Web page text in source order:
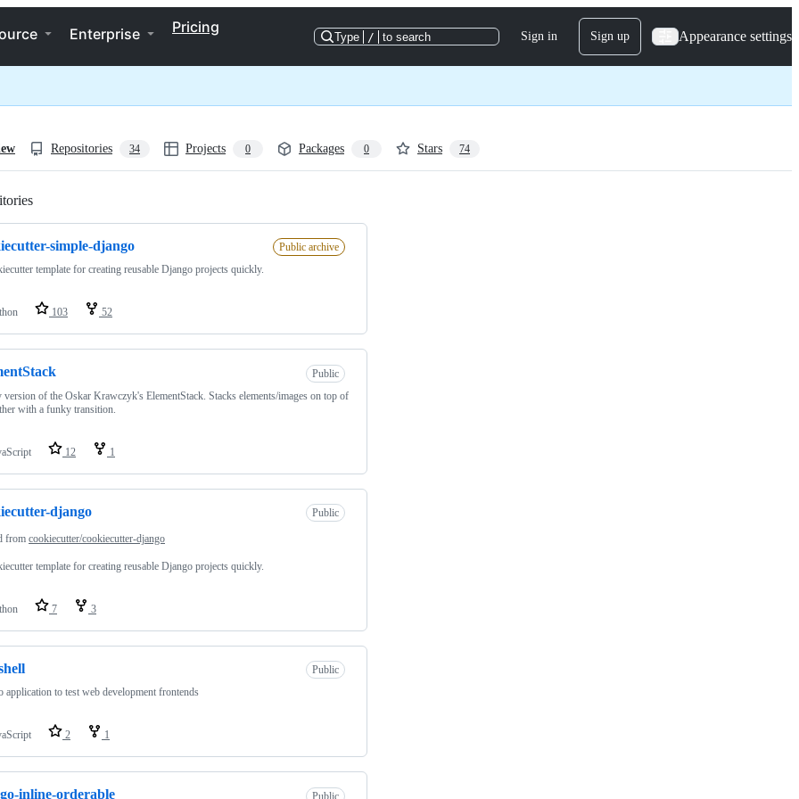
Enterprise Pricing
Type / to search Sign in Sign up Appearance settings
Repositories 34 Projects 0 Packages 0 Stars 74
simple-django
Public archive
template for creating reusable Django projects quickly.
103 52
Public
version of the Oskar Krawczyk's ElementStack. Stacks elements/images on top of
with a funky transition.
12 1
django Public
from cookiecutter/cookiecutter-django
template for creating reusable Django projects quickly.
7 3
Public
application to test web development frontends
2 1
inline-orderable Public